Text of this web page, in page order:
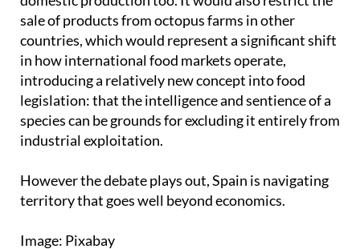
countries, which would represent a significant shift
in how international food markets operate,
introducing a relatively new concept into food
legislation: that the intelligence and sentience of a
species can be grounds for excluding it entirely from
industrial exploitation.
However the debate plays out, Spain is navigating
Image: Pixabay